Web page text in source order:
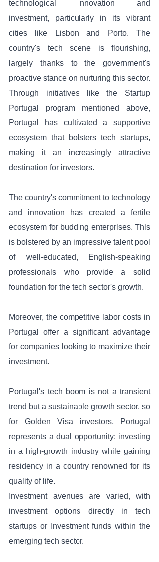
technological innovation and
investment, particularly in its vibrant
cities like Lisbon and Porto. The
country's tech scene is flourishing,
largely thanks to the government's
Through initiatives like the Startup
Portugal program mentioned above,
Portugal has cultivated a supportive
ecosystem that bolsters tech startups,
making it an increasingly attractive
destination for investors.
The country's commitment to technology
and innovation has created a fertile
ecosystem for budding enterprises. This
is bolstered by an impressive talent pool
of well-educated, English-speaking
professionals who provide a solid
foundation for the tech sector's growth.
Moreover, the competitive labor costs in
Portugal offer a significant advantage
for companies looking to maximize their
investment.
Portugal's tech boom is not a transient
trend but a sustainable growth sector, so
for Golden Visa investors, Portugal
represents a dual opportunity: investing
in a high-growth industry while gaining
residency in a country renowned for its
quality of life.
Investment avenues are varied, with
investment options directly in tech
startups or Investment funds within the
emerging tech sector.